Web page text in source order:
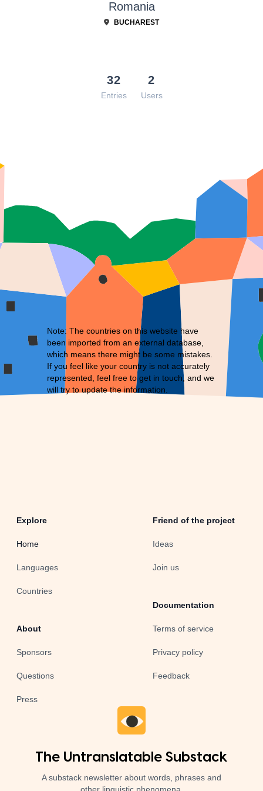
Romania
BUCHAREST
32
Entries
2
Users
Note: The countries on this website have
been imported from an external database,
which means there might be some mistakes.
If you feel like your country is not accurately
represented, feel free toget in touch, and we
will try to update the information.
Explore
Home
Languages
Countries
About
Sponsors
Questions
Press
Friend of the project
Ideas
Join us
Documentation
Terms of service
Privacy policy
Feedback
The Untranslatable Substack
A substack newsletter about words, phrases and